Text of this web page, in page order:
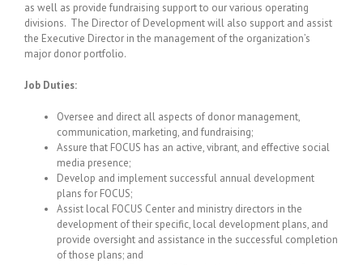
as well as provide fundraising support to our various operating
divisions. The Director of Development will also support and assist
the Executive Director in the management of the organization’s
major donor portfolio.
Job Duties:
Oversee and direct all aspects of donor management,
communication, marketing, and fundraising;
Assure that FOCUS has an active, vibrant, and effective social
media presence;
Develop and implement successful annual development
plans for FOCUS;
Assist local FOCUS Center and ministry directors in the
development of their specific, local development plans, and
provide oversight and assistance in the successful completion
of those plans; and